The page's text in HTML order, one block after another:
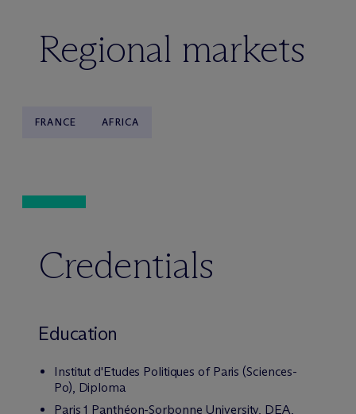
Regional markets
FRANCE AFRICA
Credentials
Education
Institut d'Etudes Politiques of Paris (Sciences-
Po), Diploma
Paris 1 Panthéon-Sorbonne University, DEA,